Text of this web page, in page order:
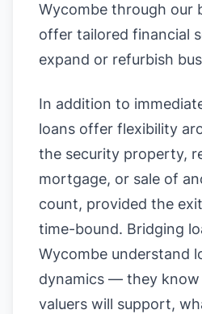
Wycombe through our
offer tailored financial
expand or refurbish
In addition to
loans offer flexibility
the security property,
mortgage, or sale of
count, provided the
time-bound. Bridging
Wycombe understand
dynamics — they know
valuers will support,